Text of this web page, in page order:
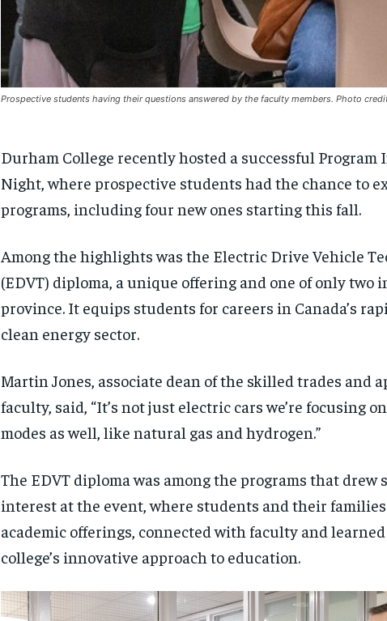
Prospective students having their questions answered by the faculty members. Photo
Durham College recently hosted a successful Program
Night, where prospective students had the chance to
programs, including four new ones starting this fall.
Among the highlights was the Electric Drive Vehicle
(EDVT) diploma, a unique offering and one of only two
province. It equips students for careers in Canada’s
clean energy sector.
Martin Jones, associate dean of the skilled trades and
faculty, said, “It’s not just electric cars we’re focusing
modes as well, like natural gas and hydrogen.”
The EDVT diploma was among the programs that drew
interest at the event, where students and their
academic offerings, connected with faculty and
college’s innovative approach to education.